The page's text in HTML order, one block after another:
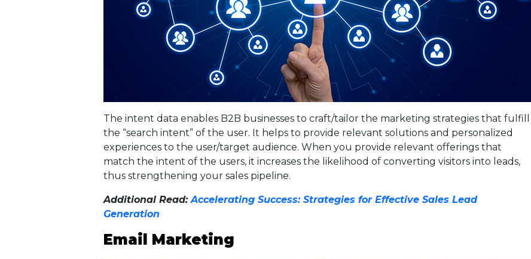
The intent data enables B2B businesses to craft/tailor the marketing strategies that fulfill
the “search intent” of the user. It helps to provide relevant solutions and personalized
experiences to the user/target audience. When you provide relevant offerings that
match the intent of the users, it increases the likelihood of converting visitors into leads,
thus strengthening your sales pipeline.
Additional Read:Accelerating Success: Strategies for Effective Sales Lead
Generation
Email Marketing